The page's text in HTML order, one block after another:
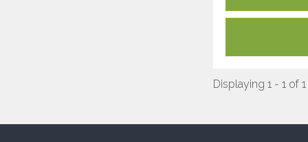
Displaying 1 - 1 of 1